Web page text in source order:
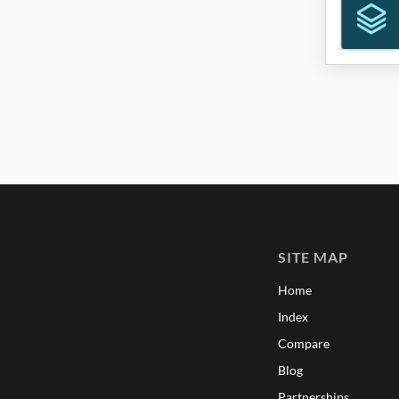
SITE MAP
Home
Index
Compare
Blog